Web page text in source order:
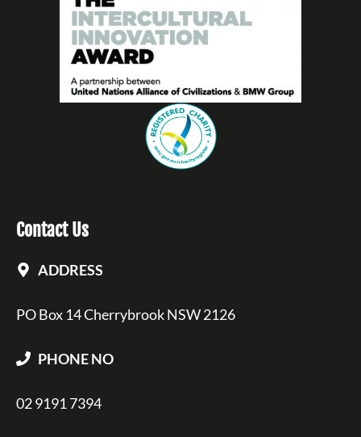
Contact Us
ADDRESS
PO Box 14 Cherrybrook NSW 2126
PHONE NO
02 9191 7394